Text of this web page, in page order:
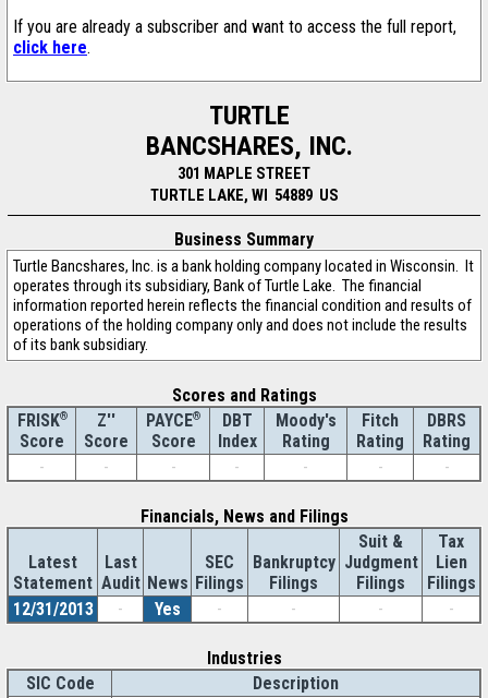
If you are already a subscriber and want to access the full report,
click here.
TURTLE
BANCSHARES, INC.
301 MAPLE STREET
TURTLE LAKE, WI 54889 US
Business Summary
Turtle Bancshares, Inc. is a bank holding company located in Wisconsin. It
operates through its subsidiary, Bank of Turtle Lake. The financial
information reported herein reflects the financial condition and results of
operations of the holding company only and does not include the results
of its bank subsidiary.
Scores and Ratings
FRISK®
Score
Z''
Score
PAYCE®
Score
DBT
Index
Moody's
Rating
Fitch
Rating
DBRS
Rating
-
- - - - - -
Financials, News and Filings
Latest
Statement
Last
Audit News
SEC
Filings
Bankruptcy
Filings
Suit &
Judgment
Filings
Tax
Lien
Filings
12/31/2013
- Yes - - - -
Industries
SIC Code
Description